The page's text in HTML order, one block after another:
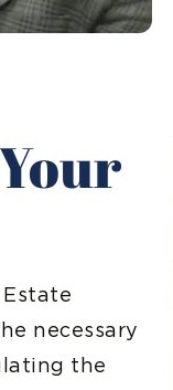
necessary
the